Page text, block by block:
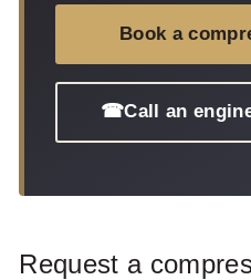
Book a
☎Call an
Request a